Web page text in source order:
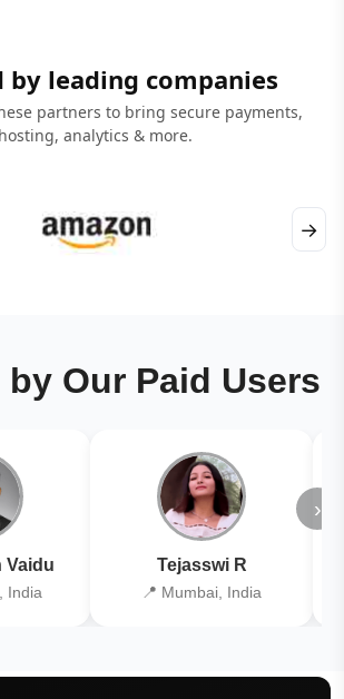
by leading companies
partners to bring secure payments,
hosting, analytics & more.
→
Our Paid Users
Vaidu
India
Tejasswi R
📍 Mumbai, India
›